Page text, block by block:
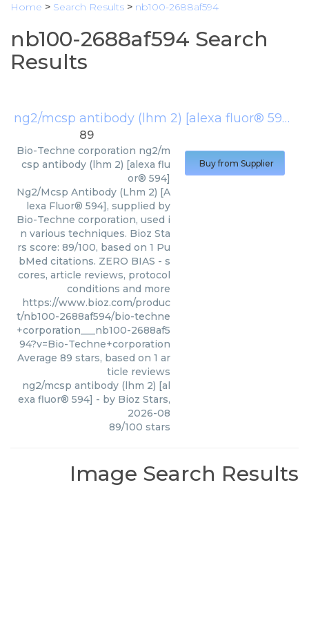
Home > Search Results > nb100-2688af594
nb100-2688af594 Search
Results
ng2/mcsp antibody (lhm 2) [alexa fluor® 594]
89
Bio-Techne corporation ng2/m
csp antibody (lhm 2) [alexa flu
or® 594]
Ng2/Mcsp Antibody (Lhm 2) [A
lexa Fluor® 594], supplied by
Bio-Techne corporation, used i
n various techniques. Bioz Sta
rs score: 89/100, based on 1 Pu
bMed citations. ZERO BIAS - s
cores, article reviews, protocol
conditions and more
https://www.bioz.com/produc
t/nb100-2688af594/bio-techne
+corporation___nb100-2688af5
94?v=Bio-Techne+corporation
Average 89 stars, based on 1 ar
ticle reviews
ng2/mcsp antibody (lhm 2) [al
exa fluor® 594] - by Bioz Stars,
2026-08
89/100 stars
Buy from Supplier
Image Search Results